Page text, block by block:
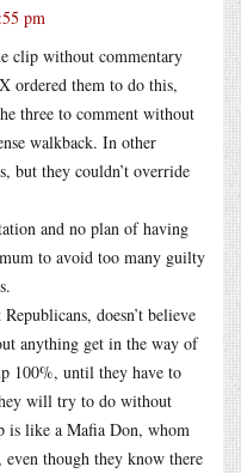
pm
clip without commentary
ordered them to do this,
three to comment without
walkback. In other
but they couldn’t override
and no plan of having
to avoid too many guilty
doesn’t believe
anything get in the way of
100%, until they have to
will try to do without
is like a Mafia Don, whom
though they know there